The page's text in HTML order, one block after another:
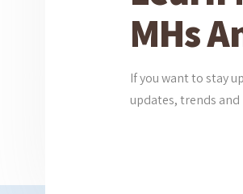
MHs
If you want to stay
updates, trends